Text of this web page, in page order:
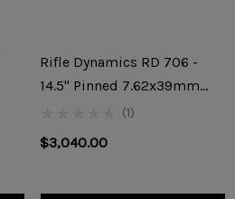
Rifle Dynamics RD 706 -
14.5" Pinned 7.62x39mm
(1)
$3,040.00